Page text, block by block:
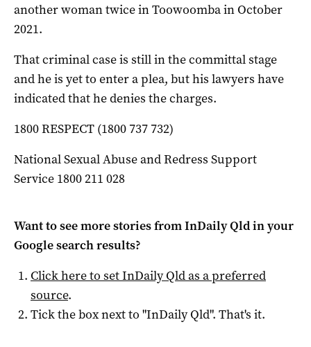
another woman twice in Toowoomba in October
2021.
That criminal case is still in the committal stage
and he is yet to enter a plea, but his lawyers have
indicated that he denies the charges.
1800 RESPECT (1800 737 732)
National Sexual Abuse and Redress Support
Service 1800 211 028
Want to see more stories fromInDaily Qldin your
Google search results?
Click here to setInDaily Qldas a preferred
source.
Tick the box next to "InDaily Qld". That's it.